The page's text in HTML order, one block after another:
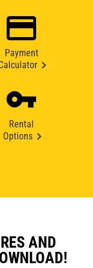
Payment
Rental
Options
AND